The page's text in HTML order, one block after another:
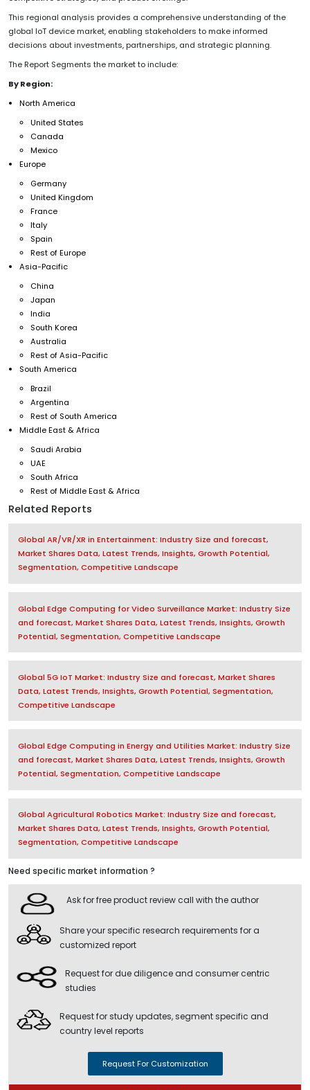
This regional analysis provides a comprehensive understanding of the
global IoT device market, enabling stakeholders to make informed
decisions about investments, partnerships, and strategic planning.
The Report Segments the market to include:
By Region:
North America
United States
Canada
Mexico
Europe
Germany
United Kingdom
France
Italy
Spain
Rest of Europe
Asia-Pacific
China
Japan
India
South Korea
Australia
Rest of Asia-Pacific
South America
Brazil
Argentina
Rest of South America
Middle East & Africa
Saudi Arabia
UAE
South Africa
Rest of Middle East & Africa
Related Reports
Global AR/VR/XR in Entertainment: Industry Size and forecast,
Market Shares Data, Latest Trends, Insights, Growth Potential,
Segmentation, Competitive Landscape
Global Edge Computing for Video Surveillance Market: Industry Size
and forecast, Market Shares Data, Latest Trends, Insights, Growth
Potential, Segmentation, Competitive Landscape
Global 5G IoT Market: Industry Size and forecast, Market Shares
Data, Latest Trends, Insights, Growth Potential, Segmentation,
Competitive Landscape
Global Edge Computing in Energy and Utilities Market: Industry Size
and forecast, Market Shares Data, Latest Trends, Insights, Growth
Potential, Segmentation, Competitive Landscape
Global Agricultural Robotics Market: Industry Size and forecast,
Market Shares Data, Latest Trends, Insights, Growth Potential,
Segmentation, Competitive Landscape
Need specific market information ?
Ask for free product review call with the author
Share your specific research requirements for a
customized report
Request for due diligence and consumer centric
studies
Request for study updates, segment specific and
country level reports
Request For Customization